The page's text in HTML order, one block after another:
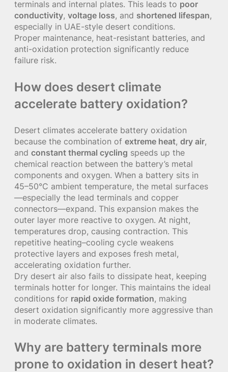
terminals and internal plates. This leads to poor
conductivity, voltage loss, and shortened lifespan,
especially in UAE-style desert conditions.
Proper maintenance, heat-resistant batteries, and
anti-oxidation protection significantly reduce
failure risk.
How does desert climate
accelerate battery oxidation?
Desert climates accelerate battery oxidation
because the combination of extreme heat, dry air,
and constant thermal cycling speeds up the
chemical reaction between the battery’s metal
components and oxygen. When a battery sits in
45–50°C ambient temperature, the metal surfaces
—especially the lead terminals and copper
connectors—expand. This expansion makes the
outer layer more reactive to oxygen. At night,
temperatures drop, causing contraction. This
repetitive heating–cooling cycle weakens
protective layers and exposes fresh metal,
accelerating oxidation further.
Dry desert air also fails to dissipate heat, keeping
terminals hotter for longer. This maintains the ideal
conditions for rapid oxide formation, making
desert oxidation significantly more aggressive than
in moderate climates.
Why are battery terminals more
prone to oxidation in desert heat?